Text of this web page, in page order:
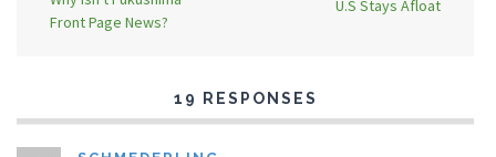
Front Page News?
U.S Stays Afloat
19 RESPONSES